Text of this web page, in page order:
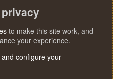
to make this site work, and
your experience.
configure your